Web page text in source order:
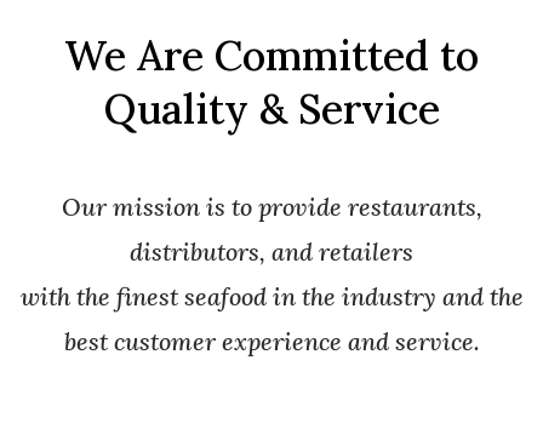
We Are Committed to
Quality & Service
Our mission is to provide restaurants,
distributors, and retailers
with the finest seafood in the industry and the
best customer experience and service.